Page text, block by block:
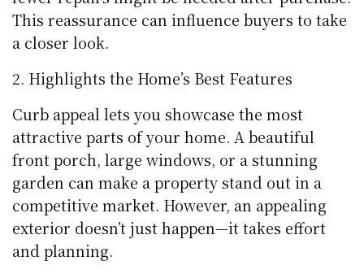
This reassurance can influence buyers to take
a closer look.
Highlights the Home’s Best Features
Curb appeal lets you showcase the most
attractive parts of your home. A beautiful
front porch, large windows, or a stunning
garden can make a property stand out in a
competitive market. However, an appealing
exterior doesn’t just happen—it takes effort
and planning.